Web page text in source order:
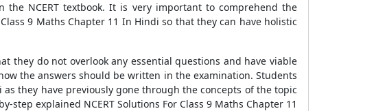
NCERT textbook. It is very important to comprehend the
9 Maths Chapter 11 In Hindi so that they can have holistic
they do not overlook any essential questions and have viable
the answers should be written in the examination. Students
they have previously gone through the concepts of the topic
explained NCERT Solutions For Class 9 Maths Chapter 11